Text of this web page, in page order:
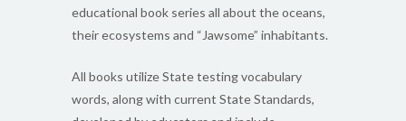
educational book series all about the oceans,
their ecosystems and “Jawsome” inhabitants.
All books utilize State testing vocabulary
words, along with current State Standards,